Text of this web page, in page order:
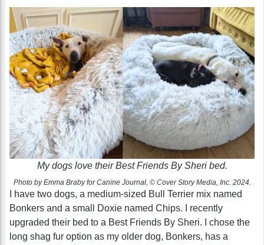
My dogs love their Best Friends By Sheri bed.
Photo by Emma Braby for Canine Journal, © Cover Story Media, Inc. 2024.
I have two dogs, a medium-sized Bull Terrier mix named
Bonkers and a small Doxie named Chips. I recently
upgraded their bed to a Best Friends By Sheri. I chose the
long shag fur option as my older dog, Bonkers, has a